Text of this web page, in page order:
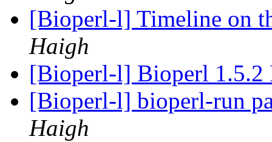
[Bioperl-l] Timeline on
Haigh
[Bioperl-l] Bioperl 1.5.2
[Bioperl-l] bioperl-run
Haigh